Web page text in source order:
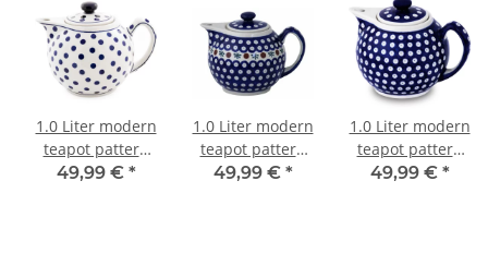
1.0 Liter modern
teapot pattern
37
49,99 € *
1.0 Liter modern
teapot pattern
41
49,99 € *
1.0 Liter modern
teapot pattern
42
49,99 € *